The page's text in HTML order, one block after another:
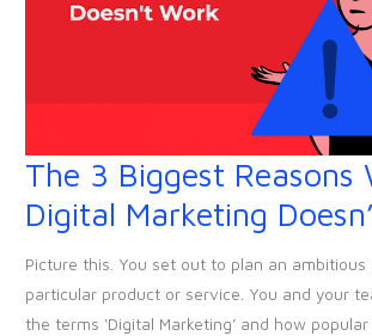
The 3 Biggest Reasons
Digital Marketing
Picture this. You set out to plan an
particular product or service. You and your
the terms ‘Digital Marketing’ and how
The
Biggest
Reasons
Why
Your